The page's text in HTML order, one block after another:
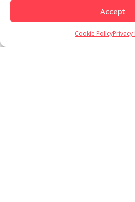
Accept
Cookie PolicyPrivacy
Load More Follow